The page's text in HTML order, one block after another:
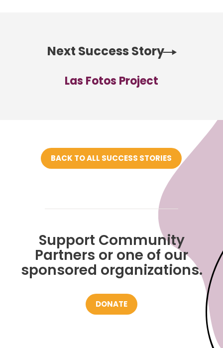
Next Success Story
Las Fotos Project
BACK TO ALL SUCCESS STORIES
Support Community
Partners or one of our
sponsored organizations.
DONATE